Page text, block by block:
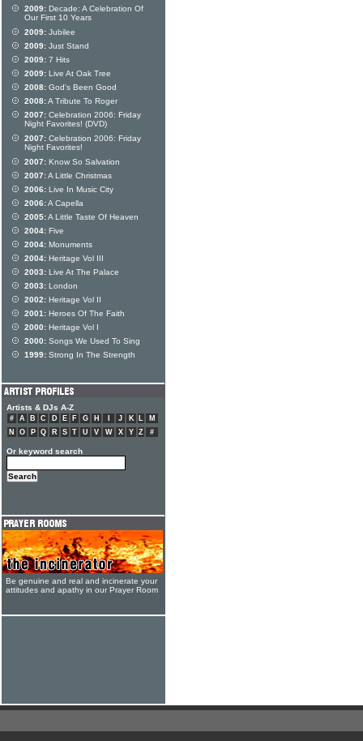
2009: Decade: A Celebration Of
Our First 10 Years
2009: Jubilee
2009: Just Stand
2009: 7 Hits
2009: Live At Oak Tree
2008: God's Been Good
2008:A Tribute To Roger
2007: Celebration 2006: Friday
Night Favorites! (DVD)
2007: Celebration 2006: Friday
Night Favorites!
2007: Know So Salvation
2007:A Little Christmas
2006: Live In Music City
2006:A Capella
2005:A Little Taste Of Heaven
2004: Five
2004: Monuments
2004: Heritage Vol III
2003: Live At The Palace
2003: London
2002: Heritage Vol II
2001: Heroes Of The Faith
2000: Heritage Vol I
2000: Songs We Used To Sing
1999: Strong In The Strength
Artists & DJs A-Z
# A B C D E F G H J K L
M
N
O P Q R S T U V W X Y Z #
Or keyword search
Be genuine and real and incinerate your
attitudes and apathy in our Prayer Room